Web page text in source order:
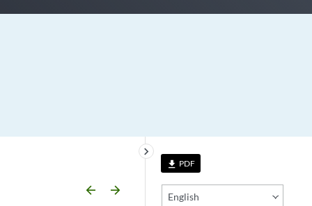
file_download PDF
English
keyboard_arrow_right
arrow_backward arrow_forward